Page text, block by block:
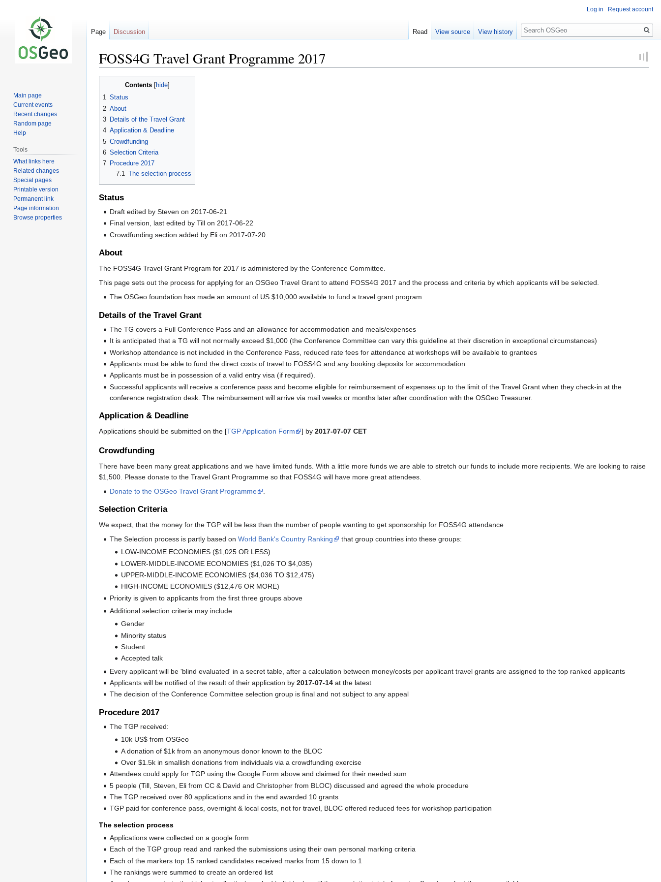
FOSS4G Travel Grant Programme 2017
Contents
1 Status
2 About
3 Details of the Travel Grant
4 Application & Deadline
5 Crowdfunding
6 Selection Criteria
7 Procedure 2017
7.1 The selection process
Status
Draft edited by Steven on 2017-06-21
Final version, last edited by Till on 2017-06-22
Crowdfunding section added by Eli on 2017-07-20
About
The FOSS4G Travel Grant Program for 2017 is administered by the Conference Committee.
This page sets out the process for applying for an OSGeo Travel Grant to attend FOSS4G 2017 and the process and criteria by which applicants will be selected.
The OSGeo foundation has made an amount of US $10,000 available to fund a travel grant program
Details of the Travel Grant
The TG covers a Full Conference Pass and an allowance for accommodation and meals/expenses
It is anticipated that a TG will not normally exceed $1,000 (the Conference Committee can vary this guideline at their discretion in exceptional circumstances)
Workshop attendance is not included in the Conference Pass, reduced rate fees for attendance at workshops will be available to grantees
Applicants must be able to fund the direct costs of travel to FOSS4G and any booking deposits for accommodation
Applicants must be in possession of a valid entry visa (if required).
Successful applicants will receive a conference pass and become eligible for reimbursement of expenses up to the limit of the Travel Grant when they check-in at the
conference registration desk. The reimbursement will arrive via mail weeks or months later after coordination with the OSGeo Treasurer.
Application & Deadline
Applications should be submitted on the [TGP Application Form ] by 2017-07-07 CET
Crowdfunding
There have been many great applications and we have limited funds. With a little more funds we are able to stretch our funds to include more recipients. We are looking to raise
$1,500. Please donate to the Travel Grant Programme so that FOSS4G will have more great attendees.
Donate to the OSGeo Travel Grant Programme
Selection Criteria
We expect, that the money for the TGP will be less than the number of people wanting to get sponsorship for FOSS4G attendance
The Selection process is partly based onWorld Bank's Country Ranking
that group countries into these groups:
LOW-INCOME ECONOMIES ($1,025 OR LESS)
LOWER-MIDDLE-INCOME ECONOMIES ($1,026 TO $4,035)
UPPER-MIDDLE-INCOME ECONOMIES ($4,036 TO $12,475)
HIGH-INCOME ECONOMIES ($12,476 OR MORE)
Priority is given to applicants from the first three groups above
Additional selection criteria may include
Gender
Minority status
Student
Accepted talk
Every applicant will be 'blind evaluated' in a secret table, after a calculation between money/costs per applicant travel grants are assigned to the top ranked applicants
Applicants will be notified of the result of their application by2017-07-14 at the latest
The decision of the Conference Committee selection group is final and not subject to any appeal
Procedure 2017
The TGP received:
10k US$ from OSGeo
A donation of $1k from an anonymous donor known to the BLOC
Over $1.5k in smallish donations from individuals via a crowdfunding exercise
Attendees could apply for TGP using the Google Form above and claimed for their needed sum
5 people (Till, Steven, Eli from CC & David and Christopher from BLOC) discussed and agreed the whole procedure
The TGP received over 80 applications and in the end awarded 10 grants
TGP paid for conference pass, overnight & local costs, not for travel, BLOC offered reduced fees for workshop participation
The selection process
Applications were collected on a google form
Each of the TGP group read and ranked the submissions using their own personal marking criteria
Each of the markers top 15 ranked candidates received marks from 15 down to 1
The rankings were summed to create an ordered list
Log in Request account
Page Discussion Read View source View history
Search
Main page
Current events
Recent changes
Random page
Help
Tools
What links here
Related changes
Special pages
Printable version
Permanent link
Page information
Browse properties